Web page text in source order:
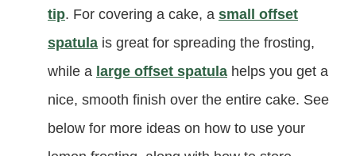
tip. For covering a cake, a small offset
spatula is great for spreading the frosting,
while a large offset spatula helps you get a
nice, smooth finish over the entire cake. See
below for more ideas on how to use your